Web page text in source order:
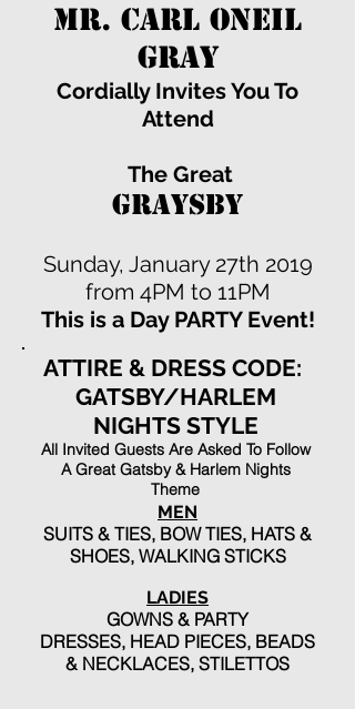
MR. CARL ONEIL
GRAY
Cordially Invites You To
Attend
The Great
GRAYSBY
Sunday, January 27th 2019
from 4PM to 11PM
This is a Day PARTY Event!
ATTIRE & DRESS CODE:
GATSBY/HARLEM
NIGHTS STYLE
All Invited Guests Are Asked To Follow
A Great Gatsby & Harlem Nights
Theme
MEN
SUITS & TIES, BOW TIES, HATS &
SHOES, WALKING STICKS
LADIES
GOWNS & PARTY
DRESSES, HEAD PIECES, BEADS
& NECKLACES, STILETTOS